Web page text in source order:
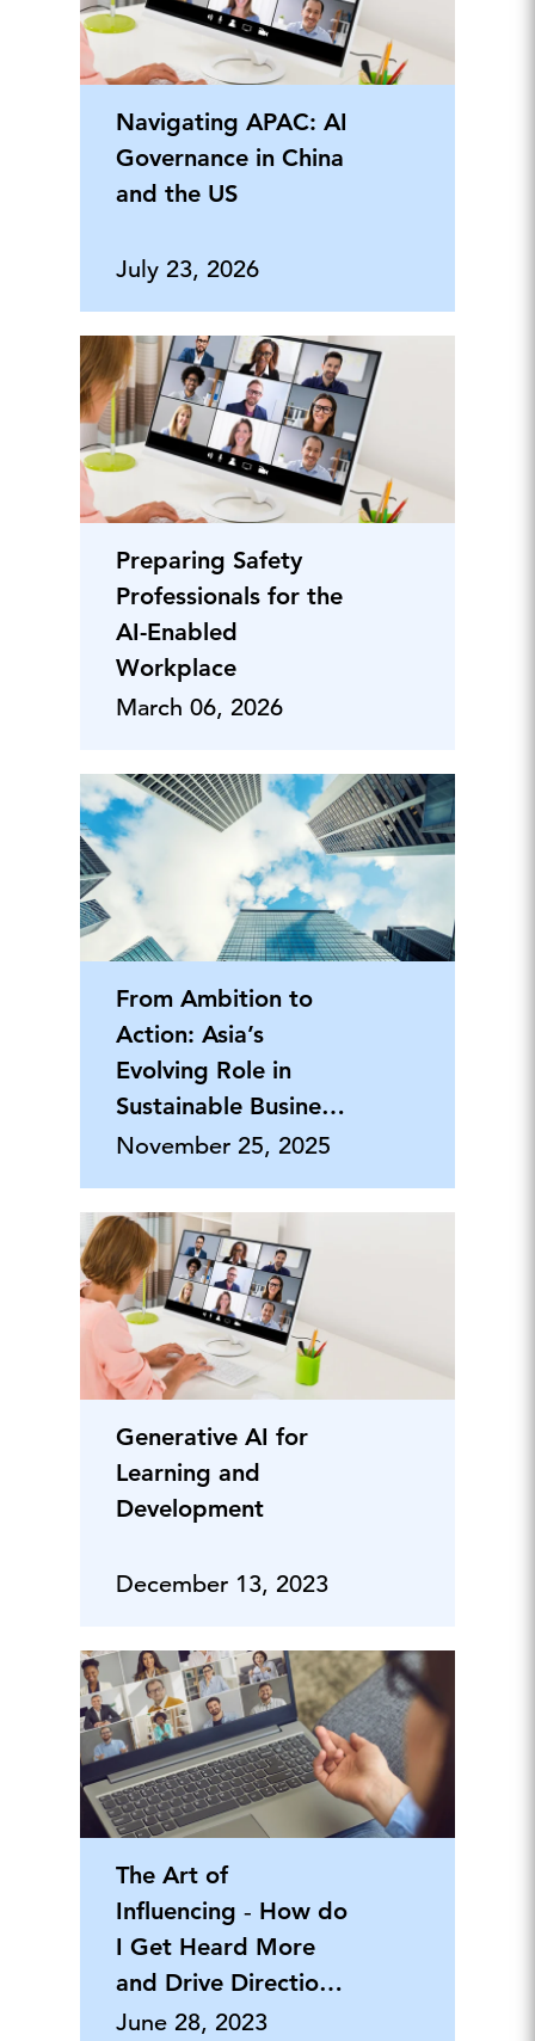
Navigating APAC: AI
Governance in China
and the US
July 23, 2026
Preparing Safety
Professionals for the
AI-Enabled
Workplace
March 06, 2026
From Ambition to
Action: Asia’s
Evolving Role in
Sustainable Business
Leadership
November 25, 2025
Generative AI for
Learning and
Development
December 13, 2023
The Art of
Influencing ‐ How do
I Get Heard More
and Drive Direction
and Results
June 28, 2023